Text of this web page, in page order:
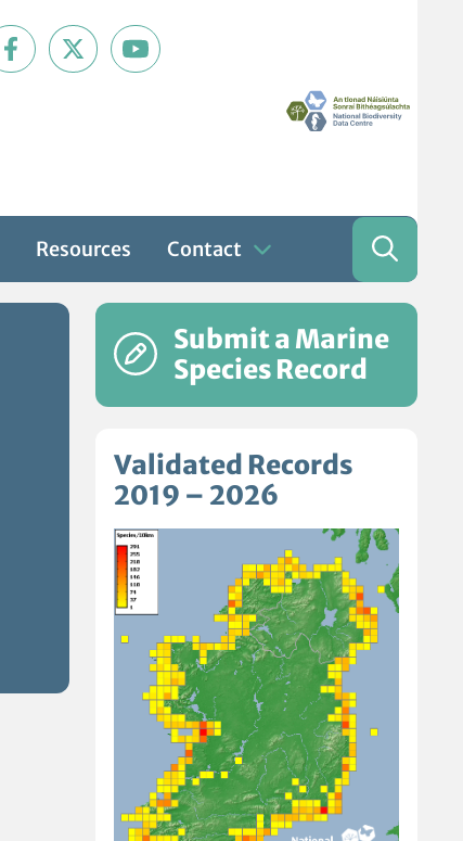
Resources Contact
Submit a Marine
Species Record
Validated Records
2019 – 2026